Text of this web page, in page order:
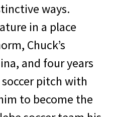
ways.
in a place
Chuck’s
and four years
pitch with
to become the